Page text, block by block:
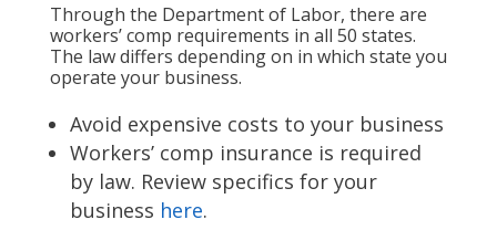
Through the Department of Labor, there are
workers’ comp requirements in all 50 states.
The law differs depending on in which state you
operate your business.
Avoid expensive costs to your business
Workers’ comp insurance is required
by law. Review specifics for your
business here.